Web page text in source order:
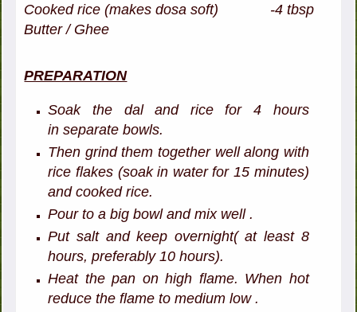
Cooked rice (makes dosa soft) -4 tbsp
Butter / Ghee
PREPARATION
Soak the dal and rice for 4 hours
in separate bowls.
Then grind them together well along with
rice flakes (soak in water for 15 minutes)
and cooked rice.
Pour to a big bowl and mix well .
Put salt and keep overnight( at least 8
hours, preferably 10 hours).
Heat the pan on high flame. When hot
reduce the flame to medium low .